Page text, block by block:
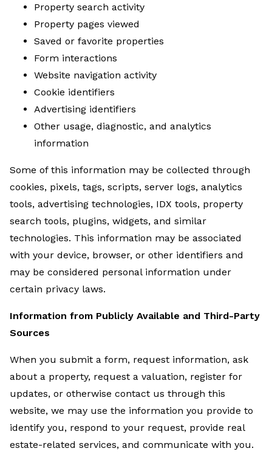
Property search activity
Property pages viewed
Saved or favorite properties
Form interactions
Website navigation activity
Cookie identifiers
Advertising identifiers
Other usage, diagnostic, and analytics
information
Some of this information may be collected through
cookies, pixels, tags, scripts, server logs, analytics
tools, advertising technologies, IDX tools, property
search tools, plugins, widgets, and similar
technologies. This information may be associated
with your device, browser, or other identifiers and
may be considered personal information under
certain privacy laws.
Information from Publicly Available and Third-Party
Sources
When you submit a form, request information, ask
about a property, request a valuation, register for
updates, or otherwise contact us through this
website, we may use the information you provide to
identify you, respond to your request, provide real
estate-related services, and communicate with you.